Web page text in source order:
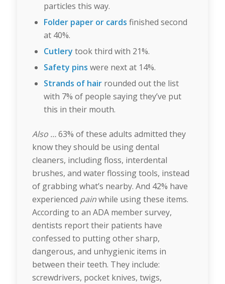
particles this way.
Folder paper or cards finished second
at 40%.
Cutlery took third with 21%.
Safety pins were next at 14%.
Strands of hairrounded out the list
with 7% of people saying they’ve put
this in their mouth.
Also …63% of these adults admitted they
know they should be using dental
cleaners, including floss, interdental
brushes, and water flossing tools, instead
of grabbing what’s nearby. And 42% have
experienced painwhile using these items.
According to an ADA member survey,
dentists report their patients have
confessed to putting other sharp,
dangerous, and unhygienic items in
between their teeth. They include:
screwdrivers, pocket knives, twigs,